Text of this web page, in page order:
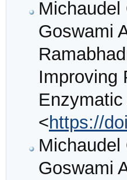
Michaudel
Goswami
Improving
<https://
Michaudel
Goswami